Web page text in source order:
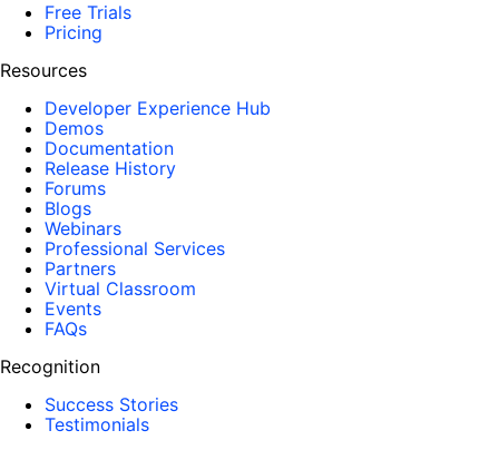
Free Trials
Pricing
Resources
Developer Experience Hub
Demos
Documentation
Release History
Forums
Blogs
Webinars
Professional Services
Partners
Virtual Classroom
Events
FAQs
Recognition
Success Stories
Testimonials